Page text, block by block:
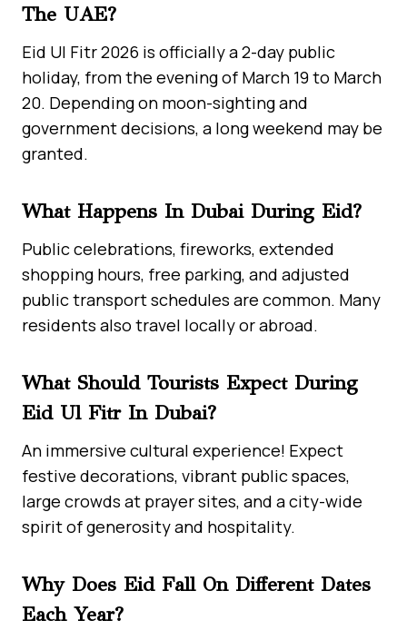
The UAE?
Eid Ul Fitr 2026 is officially a 2-day public
holiday, from the evening of March 19 to March
20. Depending on moon-sighting and
government decisions, a long weekend may be
granted.
What Happens In Dubai During Eid?
Public celebrations, fireworks, extended
shopping hours, free parking, and adjusted
public transport schedules are common. Many
residents also travel locally or abroad.
What Should Tourists Expect During
Eid Ul Fitr In Dubai?
An immersive cultural experience! Expect
festive decorations, vibrant public spaces,
large crowds at prayer sites, and a city-wide
spirit of generosity and hospitality.
Why Does Eid Fall On Different Dates
Each Year?